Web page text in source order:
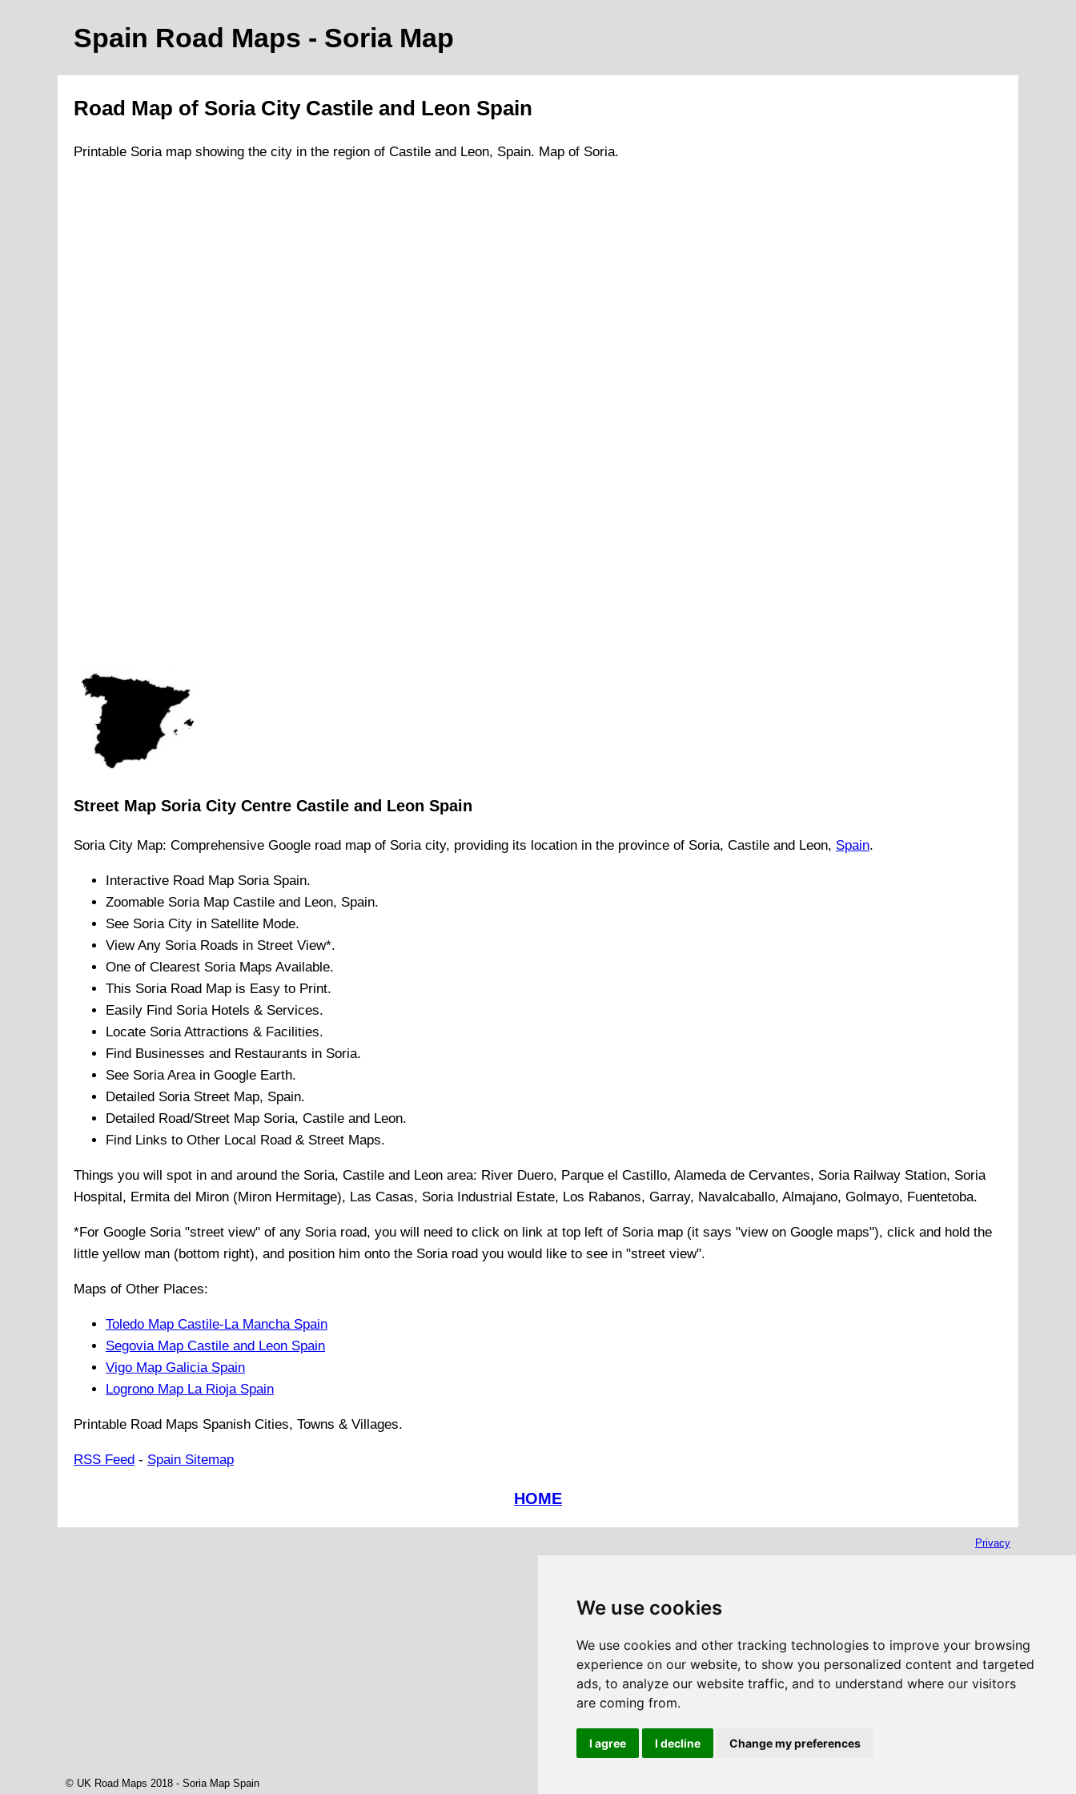
We use cookies
We use cookies and other tracking technologies to improve your browsing
experience on our website, to show you personalized content and targeted
ads, to analyze our website traffic, and to understand where our visitors
are coming from.
I agree I decline Change my preferences
Spain Road Maps - SoriaMap
Road Map of Soria City Castile and Leon Spain
Printable Soriamap showing the city in the region of Castile and Leon, Spain. Map of Soria.
Street Map Soria City Centre Castile and Leon Spain
Soria City Map: Comprehensive Google road map of Soria city, providing its location in the province of Soria, Castile and Leon, Spain.
Interactive Road Map SoriaSpain.
Zoomable SoriaMap Castile and Leon, Spain.
See Soria City in Satellite Mode.
View Any SoriaRoads in Street View*.
One of Clearest SoriaMaps Available.
This SoriaRoad Map is Easy to Print.
Easily Find SoriaHotels & Services.
Locate SoriaAttractions & Facilities.
Find Businesses and Restaurants in Soria.
See SoriaArea in Google Earth.
Detailed SoriaStreet Map, Spain.
Detailed Road/Street Map Soria, Castile and Leon.
Find Links to Other Local Road & Street Maps.
Things you will spot in and around the Soria, Castile and Leon area: River Duero, Parque el Castillo, Alameda de Cervantes, Soria Railway Station, Soria
Hospital, Ermita del Miron (Miron Hermitage), Las Casas, Soria Industrial Estate, Los Rabanos, Garray, Navalcaballo, Almajano, Golmayo, Fuentetoba.
*For Google Soria"street view" of any Soriaroad, you will need to click on link at top left of Soriamap (it says "view on Google maps"), click and hold the
little yellow man (bottom right), and position him onto the Soriaroad you would like to see in "street view".
Maps of Other Places:
Toledo Map Castile-La Mancha Spain
Segovia Map Castile and Leon Spain
Vigo Map Galicia Spain
Logrono Map La Rioja Spain
Printable Road Maps Spanish Cities, Towns & Villages.
RSS Feed - Spain Sitemap
HOME
Privacy
© UK Road Maps 2018 - Soria Map Spain